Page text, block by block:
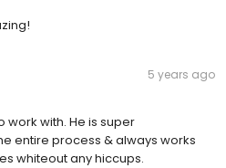
5 years ago
work with. He is super
entire process & always works
whiteout any hiccups.